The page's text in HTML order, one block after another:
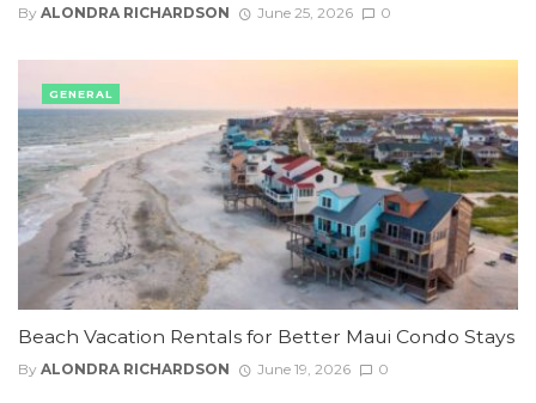
By ALONDRA RICHARDSON June 25, 2026 0
Beach Vacation Rentals for Better Maui Condo Stays
By ALONDRA RICHARDSON June 19, 2026 0
GENERAL